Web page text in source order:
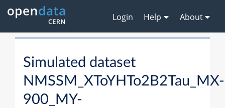
Login Help About
Simulated dataset
NMSSM_XToYHTo2B2Tau_MX-
900_MY-